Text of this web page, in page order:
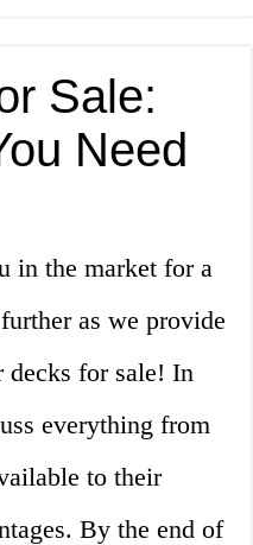
Sale:
Need
in the market for a
as we provide
decks for sale! In
everything from
to their
By the end of